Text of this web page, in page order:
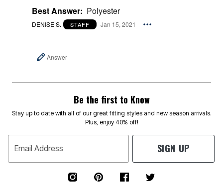
Best Answer: Polyester
DENISE S. STAFF Jan 15, 2021
Answer
Be the first to Know
Stay up to date with all of our great fitting styles and new season arrivals.
Plus, enjoy 40% off!
Email Address SIGN UP